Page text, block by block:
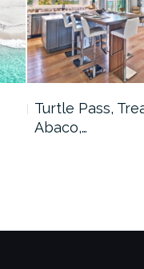
Turtle Pass,
Abaco,…